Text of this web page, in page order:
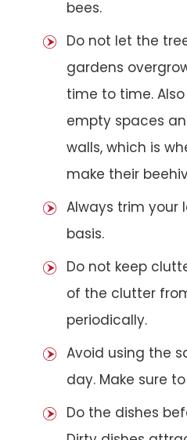
bees.
Do not let the
gardens
time to time.
empty spaces
walls, which is
make their
Always trim your
basis.
Do not keep
of the clutter
periodically.
Avoid using the
day. Make sure
Do the dishes